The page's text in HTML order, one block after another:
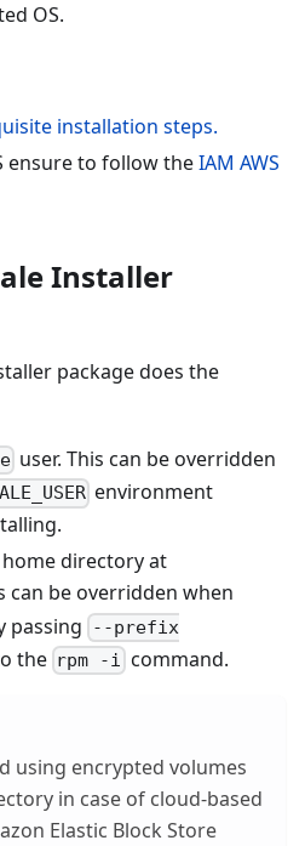
OS.
installation steps.
ensure to follow theIAM AWS
Installer
package does the
user. This can be overridden
environment
home directory at
can be overridden when
passing --prefix
the rpm -i command.
using encrypted volumes
in case of cloud-based
Elastic Block Store